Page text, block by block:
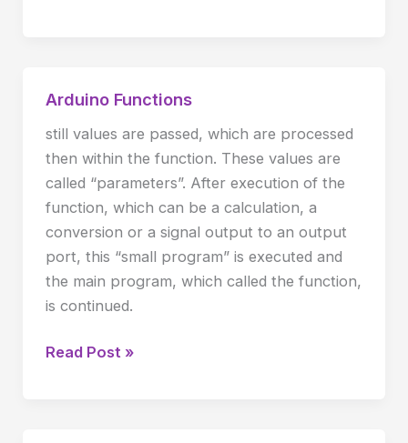
Arduino Functions
still values are passed, which are processed
then within the function. These values are
called “parameters”. After execution of the
function, which can be a calculation, a
conversion or a signal output to an output
port, this “small program” is executed and
the main program, which called the function,
is continued.
Arduino
Functions
Read Post »